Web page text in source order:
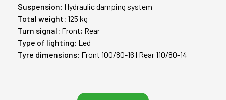
Suspension: Hydraulic damping system
Total weight: 125 kg
Turn signal: Front; Rear
Type of lighting: Led
Tyre dimensions: Front 100/80-16 | Rear 110/80-14